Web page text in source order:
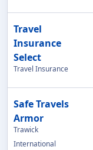
Travel
Insurance
Select
Travel Insurance
Safe Travels
Armor
Trawick
International